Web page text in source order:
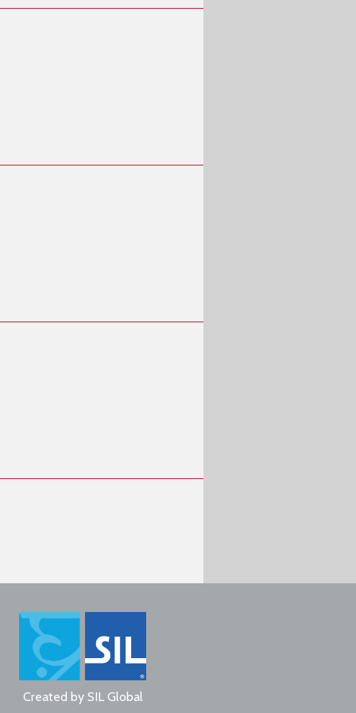
Created by SIL Global